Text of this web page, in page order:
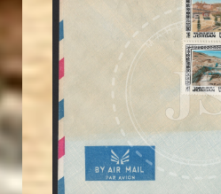
MAHDI
EST.